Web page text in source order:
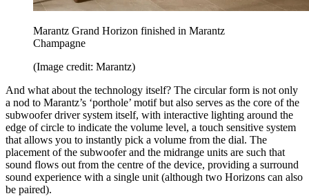
Marantz Grand Horizon finished in Marantz
Champagne
(Image credit: Marantz)
And what about the technology itself? The circular form is not only
a nod to Marantz’s ‘porthole’ motif but also serves as the core of the
subwoofer driver system itself, with interactive lighting around the
edge of circle to indicate the volume level, a touch sensitive system
that allows you to instantly pick a volume from the dial. The
placement of the subwoofer and the midrange units are such that
sound flows out from the centre of the device, providing a surround
sound experience with a single unit (although two Horizons can also
be paired).